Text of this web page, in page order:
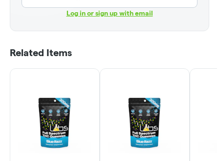
Log in or sign up with email
Related Items